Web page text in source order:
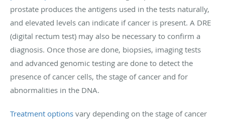
prostate produces the antigens used in the tests naturally,
and elevated levels can indicate if cancer is present. A DRE
(digital rectum test) may also be necessary to confirm a
diagnosis. Once those are done, biopsies, imaging tests
and advanced genomic testing are done to detect the
presence of cancer cells, the stage of cancer and for
abnormalities in the DNA.
Treatment options vary depending on the stage of cancer